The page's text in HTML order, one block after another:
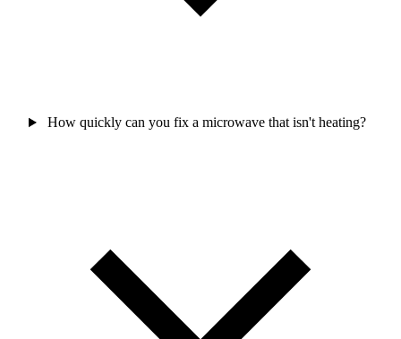
How quickly can you fix a microwave that isn't heating?